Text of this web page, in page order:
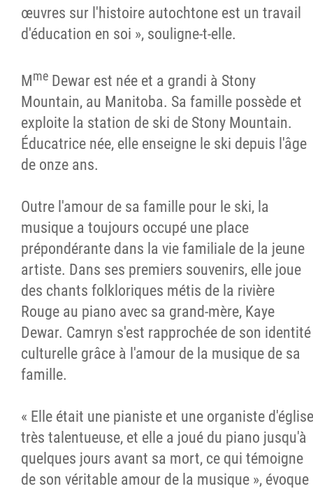
œuvres sur l'histoire autochtone est un travail
d'éducation en soi », souligne-t-elle.
M me Dewar est née et a grandi à Stony
Mountain, au Manitoba. Sa famille possède et
exploite la station de ski de Stony Mountain.
Éducatrice née, elle enseigne le ski depuis l'âge
de onze ans.
Outre l'amour de sa famille pour le ski, la
musique a toujours occupé une place
prépondérante dans la vie familiale de la jeune
artiste. Dans ses premiers souvenirs, elle joue
des chants folkloriques métis de la rivière
Rouge au piano avec sa grand-mère, Kaye
Dewar. Camryn s'est rapprochée de son identité
culturelle grâce à l'amour de la musique de sa
famille.
« Elle était une pianiste et une organiste d'église
très talentueuse, et elle a joué du piano jusqu'à
quelques jours avant sa mort, ce qui témoigne
de son véritable amour de la musique », évoque